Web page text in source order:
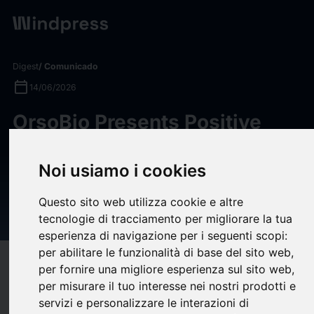
Noi usiamo i cookies
Questo sito web utilizza cookie e altre
tecnologie di tracciamento per migliorare la tua
esperienza di navigazione per i seguenti scopi:
per abilitare le funzionalità di base del sito web,
per fornire una migliore esperienza sul sito web,
per misurare il tuo interesse nei nostri prodotti e
servizi e personalizzare le interazioni di
Digest/ Comunicado
calendar_today 14/06/2026
OrsoBio Presents Positive
Agonist TLC-2716 in Severe
Hypertriglyceridemia and
MASLD at ENDO 2026
Compatibilidad
Ahorrar(0)bookmark_borderupload Compartir